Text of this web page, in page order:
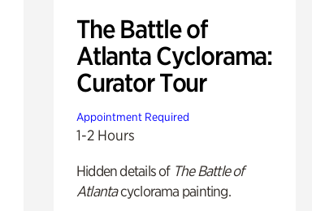
The Battle of
Atlanta Cyclorama:
Curator Tour
Appointment Required
1-2 Hours
Hidden details of The Battle of
Atlantacyclorama painting.